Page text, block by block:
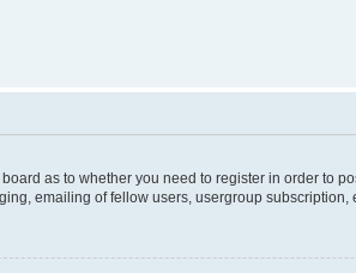
as to whether you need to register in order
emailing of fellow users, usergroup